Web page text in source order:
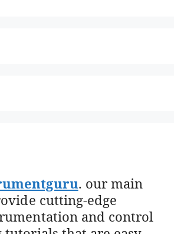
. our main
cutting-edge
and control